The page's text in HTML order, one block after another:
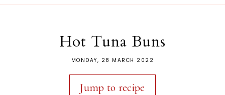
Hot Tuna Buns
MONDAY, 28 MARCH 2022
Jump to recipe